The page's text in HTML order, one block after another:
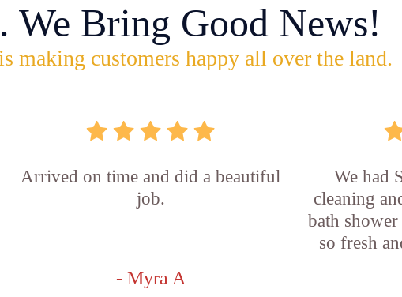
We Bring Good News!
making customers happy all over the land.
Arrived on time and did a beautiful
job.
- Myra A
We had
cleaning
bath
so fresh